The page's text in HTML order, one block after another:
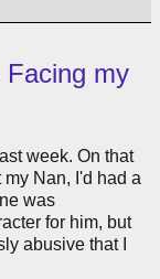
Facing my
week. On that
Nan, I'd had a
was
for him, but
abusive that I